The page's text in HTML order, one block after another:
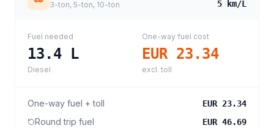
3-ton, 5-ton, 10-ton 5 km/L
Fuel needed
13.4 L
Diesel
One-way fuel cost
EUR 23.34
excl. toll
One-way fuel + toll EUR 23.34
Round trip fuel EUR 46.69